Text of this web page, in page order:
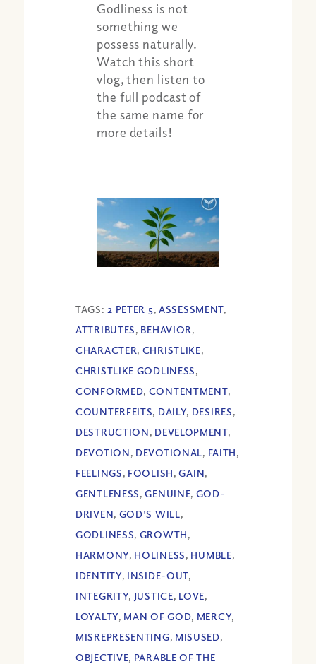
Godliness is not
something we
possess naturally.
Watch this short
vlog, then listen to
the full podcast of
the same name for
more details!
TAGS: 2 PETER 5, ASSESSMENT,
ATTRIBUTES, BEHAVIOR,
CHARACTER, CHRISTLIKE,
CHRISTLIKE GODLINESS,
CONFORMED, CONTENTMENT,
COUNTERFEITS, DAILY, DESIRES,
DESTRUCTION, DEVELOPMENT,
DEVOTION, DEVOTIONAL, FAITH,
FEELINGS, FOOLISH,GAIN,
GENTLENESS,GENUINE, GOD-
DRIVEN, GOD'S WILL,
GODLINESS, GROWTH,
HARMONY, HOLINESS, HUMBLE,
IDENTITY, INSIDE-OUT,
INTEGRITY, JUSTICE, LOVE,
LOYALTY, MAN OF GOD, MERCY,
MISREPRESENTING, MISUSED,
OBJECTIVE, PARABLE OF THE